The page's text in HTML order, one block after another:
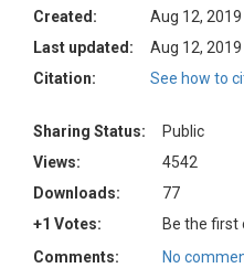
Created:
Aug 12,
Last updated:
Aug 12,
Citation:
See how to
Sharing Status:
Public
Views:
4542
Downloads:
77
+1 Votes:
Be the first
Comments:
No